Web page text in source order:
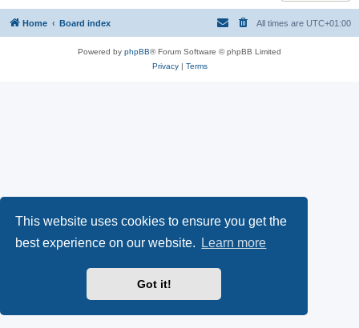
This website uses cookies to ensure you get the
best experience on our website.
Learn more
Got it!
Home Board index All times are UTC+01:00
Powered by phpBB® Forum Software © phpBB Limited
Privacy| Terms